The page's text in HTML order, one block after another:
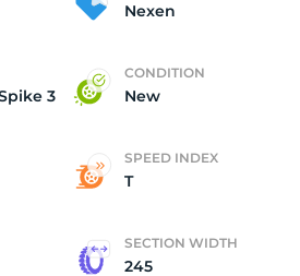
Nexen
3
CONDITION
New
SPEED INDEX
T
SECTION WIDTH
245